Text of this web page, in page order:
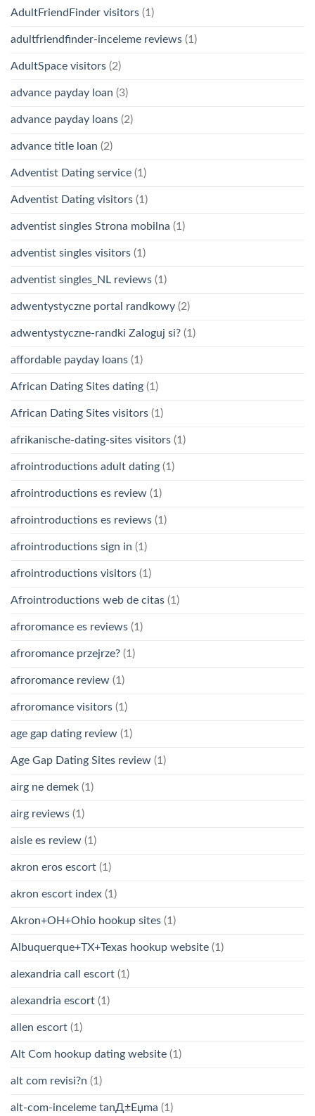
AdultFriendFinder visitors (1)
adultfriendfinder-inceleme reviews (1)
AdultSpace visitors (2)
advance payday loan (3)
advance payday loans (2)
advance title loan (2)
Adventist Dating service (1)
Adventist Dating visitors (1)
adventist singles Strona mobilna (1)
adventist singles visitors (1)
adventist singles_NL reviews (1)
adwentystyczne portal randkowy (2)
adwentystyczne-randki Zaloguj si? (1)
affordable payday loans (1)
African Dating Sites dating (1)
African Dating Sites visitors (1)
afrikanische-dating-sites visitors (1)
afrointroductions adult dating (1)
afrointroductions es review (1)
afrointroductions es reviews (1)
afrointroductions sign in (1)
afrointroductions visitors (1)
Afrointroductions web de citas (1)
afroromance es reviews (1)
afroromance przejrze? (1)
afroromance review (1)
afroromance visitors (1)
age gap dating review (1)
Age Gap Dating Sites review (1)
airg ne demek (1)
airg reviews (1)
aisle es review (1)
akron eros escort (1)
akron escort index (1)
Akron+OH+Ohio hookup sites (1)
Albuquerque+TX+Texas hookup website (1)
alexandria call escort (1)
alexandria escort (1)
allen escort (1)
Alt Com hookup dating website (1)
alt com revisi?n (1)
alt-com-inceleme tanД±Еџma (1)